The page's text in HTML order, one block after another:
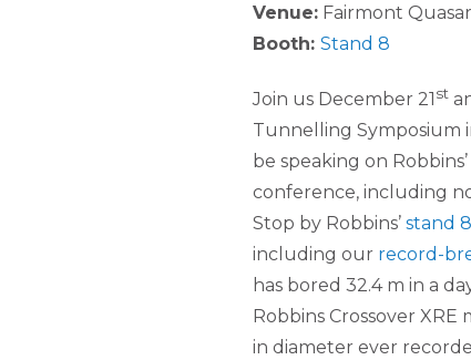
Venue:Fairmont
Booth: Stand 8
Join us December 21st
Tunnelling Symposium
be speaking on
conference, including
Stop by Robbins’ stand 8
including our record-
has bored 32.4 m in a
Robbins Crossover
in diameter ever